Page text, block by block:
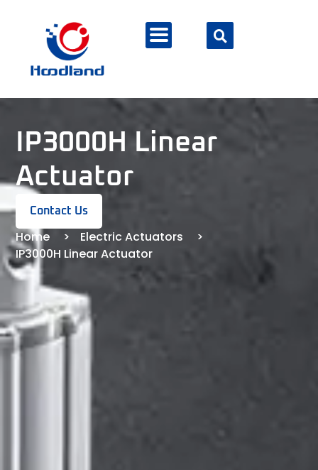
IP3000H Linear
Actuator
Contact Us
Home
Electric Actuators
IP3000H Linear Actuator